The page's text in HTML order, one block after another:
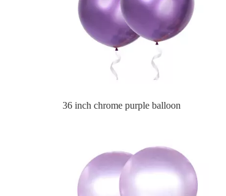
36 inch chrome light purle balloon